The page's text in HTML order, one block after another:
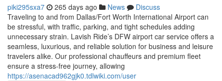
piki295sxa7 265 days ago News
Discuss
Traveling to and from Dallas/Fort Worth International Airport can
be stressful, with traffic, parking, and tight schedules adding
unnecessary strain. Lavish Ride’s DFW airport car service offers a
seamless, luxurious, and reliable solution for business and leisure
travelers alike. Our professional chauffeurs and premium fleet
ensure a stress-free journey, allowing
https://asenacad962gjk0.tdlwiki.com/user